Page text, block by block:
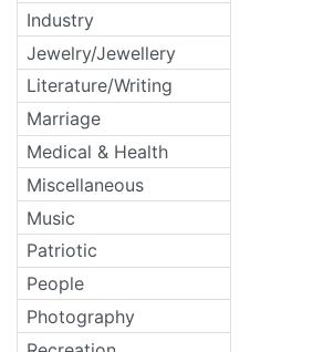
Industry
Jewelry/Jewellery
Literature/Writing
Marriage
Medical & Health
Miscellaneous
Music
Patriotic
People
Photography